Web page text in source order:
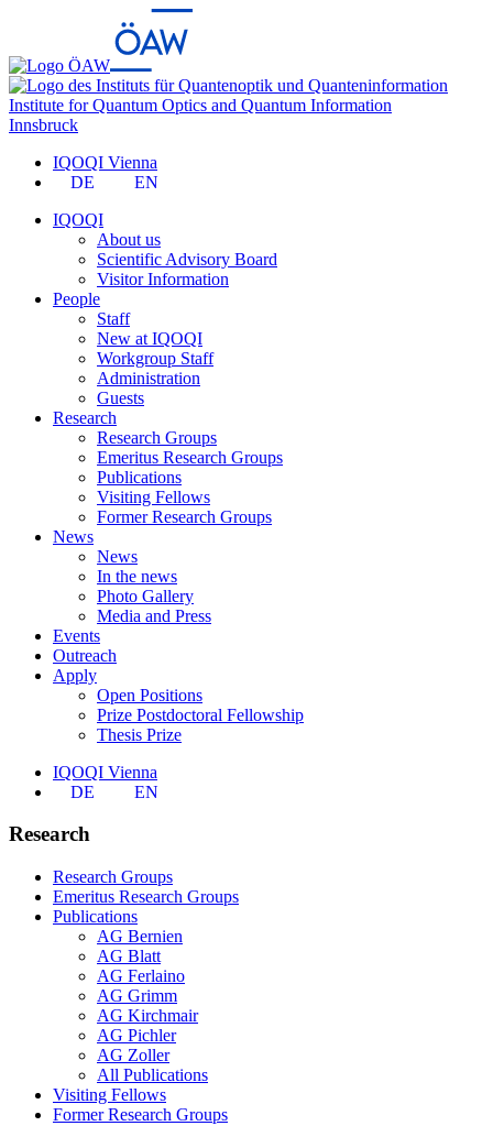
Institute for Quantum Optics and Quantum Information
Innsbruck
IQOQI Vienna
DE
EN
IQOQI
About us
Scientific Advisory Board
Visitor Information
People
Staff
New at IQOQI
Workgroup Staff
Administration
Guests
Research
Research Groups
Emeritus Research Groups
Publications
Visiting Fellows
Former Research Groups
News
News
In the news
Photo Gallery
Media and Press
Events
Outreach
Apply
Open Positions
Prize Postdoctoral Fellowship
Thesis Prize
IQOQI Vienna
DE
EN
Research
Research Groups
Emeritus Research Groups
Publications
AG Bernien
AG Blatt
AG Ferlaino
AG Grimm
AG Kirchmair
AG Pichler
AG Zoller
All Publications
Visiting Fellows
Former Research Groups